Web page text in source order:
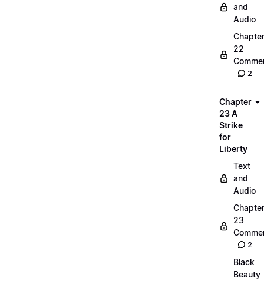
and
Audio
Chapter
22
2
Chapter
23 A
Strike
for
Liberty
Text
and
Audio
Chapter
23
2
Black
Beauty